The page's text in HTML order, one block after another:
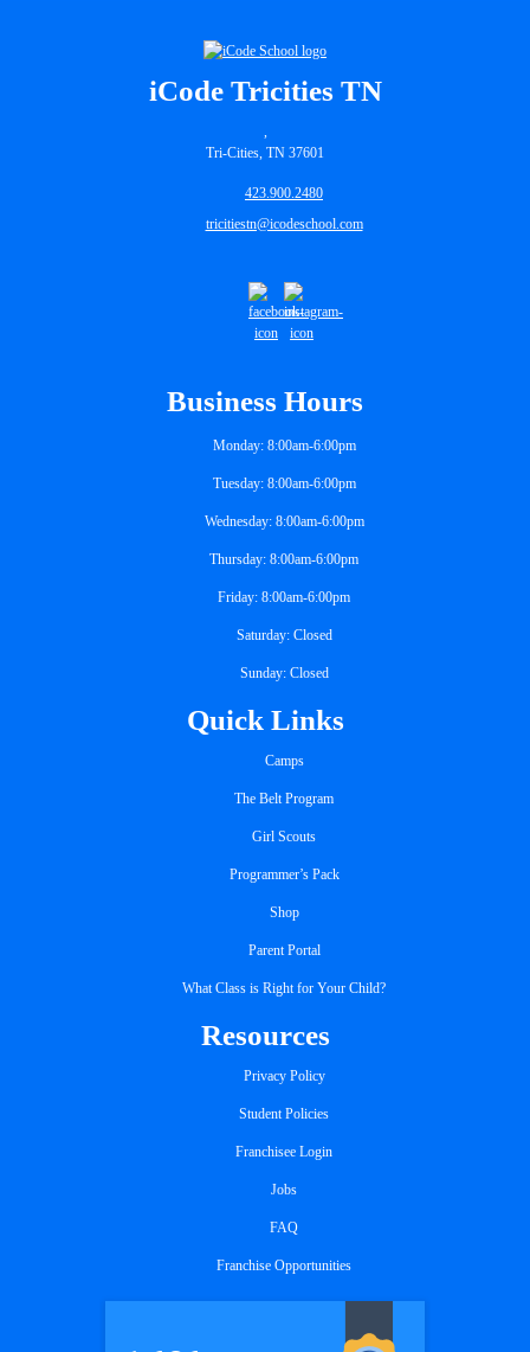
iCode Tricities TN
,
Tri-Cities, TN 37601
423.900.2480
tricitiestn@icodeschool.com
Business Hours
Monday: 8:00am-6:00pm
Tuesday: 8:00am-6:00pm
Wednesday: 8:00am-6:00pm
Thursday: 8:00am-6:00pm
Friday: 8:00am-6:00pm
Saturday: Closed
Sunday: Closed
Quick Links
Camps
The Belt Program
Girl Scouts
Programmer’s Pack
Shop
Parent Portal
What Class is Right for Your Child?
Resources
Privacy Policy
Student Policies
Franchisee Login
Jobs
FAQ
Franchise Opportunities